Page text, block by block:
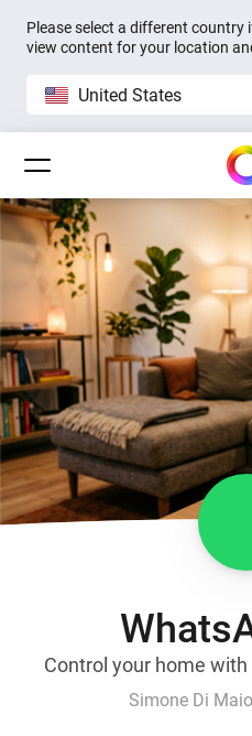
Please select a different country
view content for your location
United States
Control your home
Simone Di Maio